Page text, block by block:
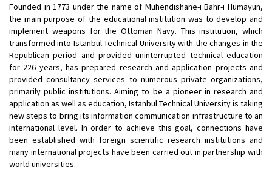
Founded in 1773 under the name of Mühendishane-i Bahr-i Hümayun,
the main purpose of the educational institution was to develop and
implement weapons for the Ottoman Navy. This institution, which
transformed into Istanbul Technical University with the changes in the
Republican period and provided uninterrupted technical education
for 226 years, has prepared research and application projects and
provided consultancy services to numerous private organizations,
primarily public institutions. Aiming to be a pioneer in research and
application as well as education, Istanbul Technical University is taking
new steps to bring its information communication infrastructure to an
international level. In order to achieve this goal, connections have
been established with foreign scientific research institutions and
many international projects have been carried out in partnership with
world universities.